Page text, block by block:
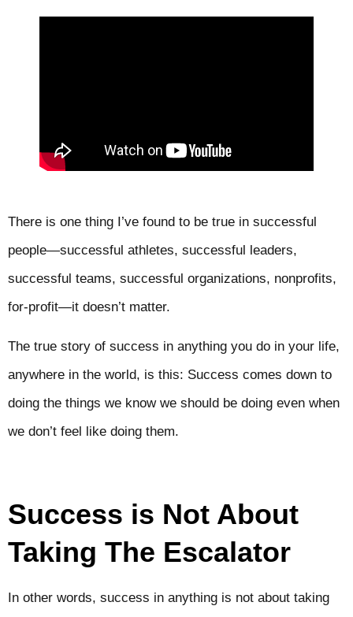
There is one thing I’ve found to be true in successful
people—successful athletes, successful leaders,
successful teams, successful organizations, nonprofits,
for-profit—it doesn’t matter.
The true story of success in anything you do in your life,
anywhere in the world, is this: Success comes down to
doing the things we know we should be doing even when
we don’t feel like doing them.
Success is Not About
Taking The Escalator
In other words, success in anything is not about taking